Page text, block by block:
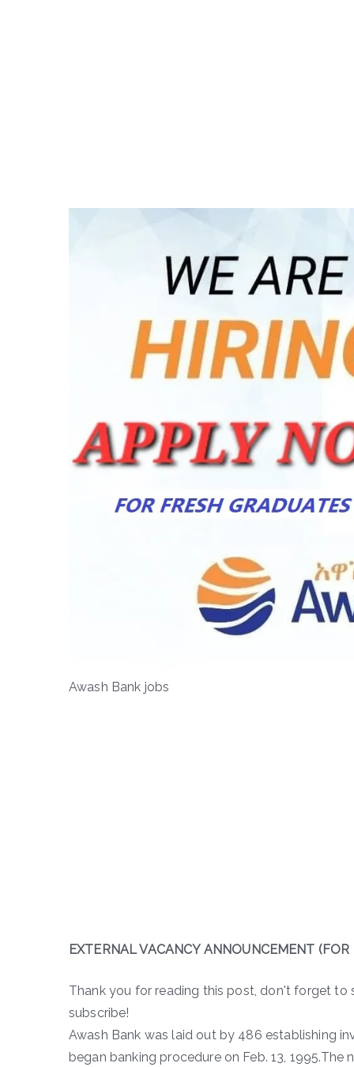
Awash Bank jobs
EXTERNAL VACANCY ANNOUNCEMENT (FOR
Thank you for reading this post, don't forget
subscribe!
Awash Bank was laid out by 486 establishing
began banking procedure on Feb. 13,